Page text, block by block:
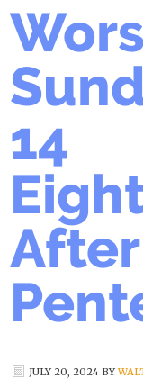
14
After
JULY 20, 2024 BY